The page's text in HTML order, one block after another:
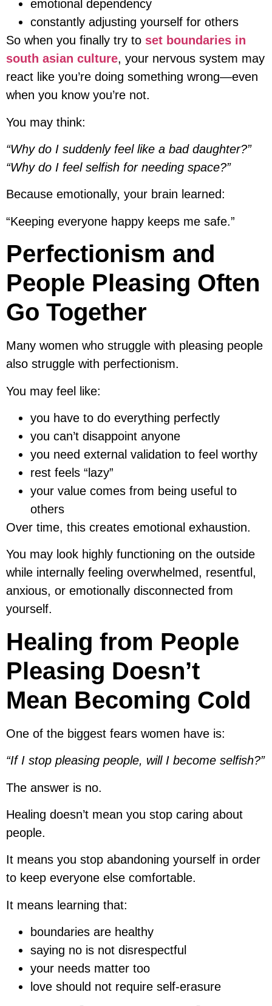
emotional dependency
constantly adjusting yourself for others
So when you finally try to set boundaries in
south asian culture, your nervous system may
react like you’re doing something wrong—even
when you know you’re not.
You may think:
“Why do I suddenly feel like a bad daughter?”
“Why do I feel selfish for needing space?”
Because emotionally, your brain learned:
“Keeping everyone happy keeps me safe.”
Perfectionism and
People Pleasing Often
Go Together
Many women who struggle with pleasing people
also struggle with perfectionism.
You may feel like:
you have to do everything perfectly
you can’t disappoint anyone
you need external validation to feel worthy
rest feels “lazy”
your value comes from being useful to
others
Over time, this creates emotional exhaustion.
You may look highly functioning on the outside
while internally feeling overwhelmed, resentful,
anxious, or emotionally disconnected from
yourself.
Healing from People
Pleasing Doesn’t
Mean Becoming Cold
One of the biggest fears women have is:
“If I stop pleasing people, will I become selfish?”
The answer is no.
Healing doesn’t mean you stop caring about
people.
It means you stop abandoning yourself in order
to keep everyone else comfortable.
It means learning that:
boundaries are healthy
saying no is not disrespectful
your needs matter too
love should not require self-erasure